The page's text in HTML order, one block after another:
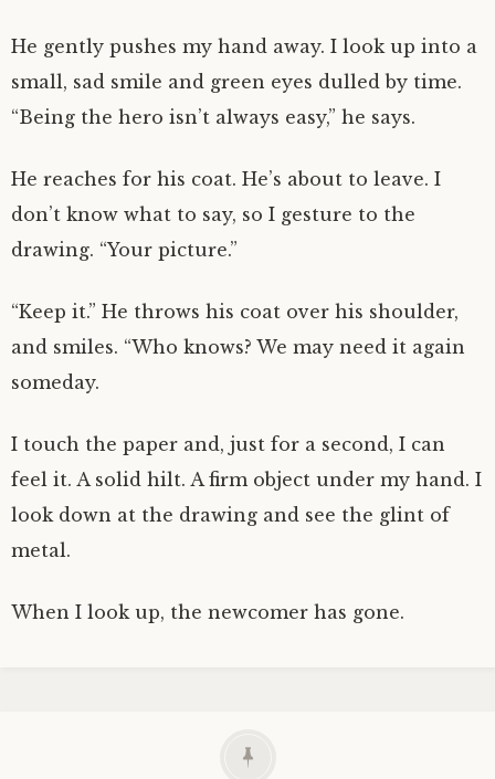
He gently pushes my hand away. I look up into a
small, sad smile and green eyes dulled by time.
“Being the hero isn’t always easy,” he says.
He reaches for his coat. He’s about to leave. I
don’t know what to say, so I gesture to the
drawing. “Your picture.”
“Keep it.” He throws his coat over his shoulder,
and smiles. “Who knows? We may need it again
someday.
I touch the paper and, just for a second, I can
feel it. A solid hilt. A firm object under my hand. I
look down at the drawing and see the glint of
metal.
When I look up, the newcomer has gone.